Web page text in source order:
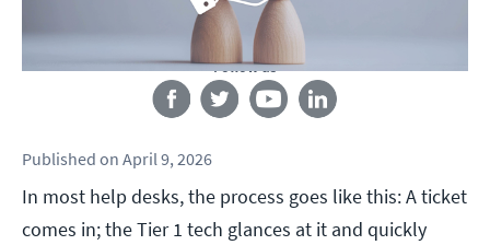
Follow us
Published on April 9, 2026
In most help desks, the process goes like this: A ticket
comes in; the Tier 1 tech glances at it and quickly